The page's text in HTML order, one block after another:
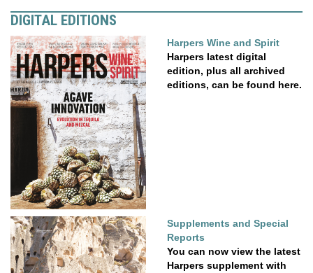
DIGITAL EDITIONS
Harpers Wine and Spirit
Harpers latest digital
edition, plus all archived
editions, can be found here.
Supplements and Special
Reports
You can now view the latest
Harpers supplement with